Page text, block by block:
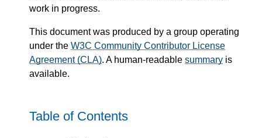
work in progress.
This document was produced by a group operating
under the W3C Community Contributor License
Agreement (CLA). A human-readable summary is
available.
Table of Contents